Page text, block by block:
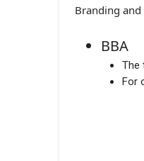
Branding
BBA
The
For